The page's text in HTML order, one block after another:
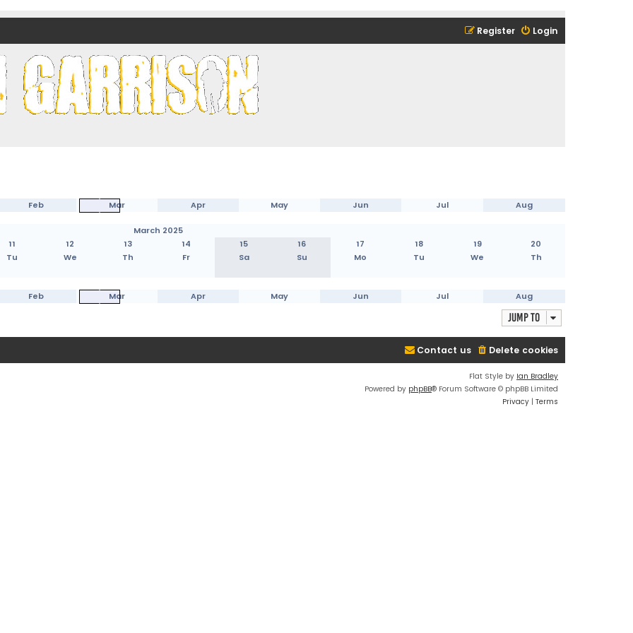
Login
Register
Feb Mar Apr May Jun Jul Aug
March 2025
11 12 13 14 15 16 17 18 19
20
Tu We Th Fr Sa Su Mo Tu We Th
Feb Mar Apr May Jun Jul Aug
Jump to
Delete cookies
Contact us
Flat Style by Ian Bradley
Powered by phpBB® Forum Software © phpBB Limited
Privacy | Terms